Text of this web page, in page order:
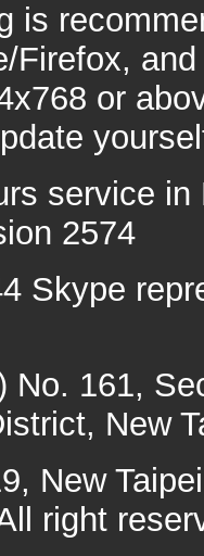
is
Firefox,
or
service
2574
Skype
No. 161,
New
New
right